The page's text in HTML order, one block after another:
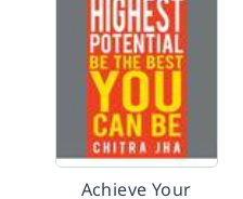
Achieve Your